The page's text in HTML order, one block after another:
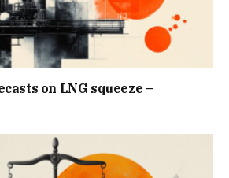
on LNG squeeze –